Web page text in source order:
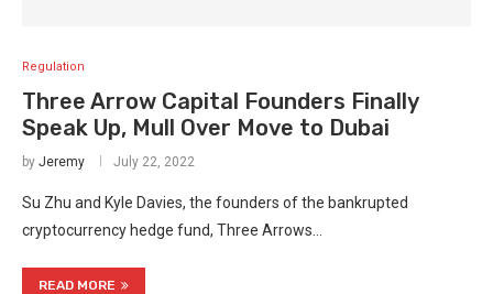
Regulation
Three Arrow Capital Founders Finally
Speak Up, Mull Over Move to Dubai
by Jeremy July 22, 2022
Su Zhu and Kyle Davies, the founders of the bankrupted
cryptocurrency hedge fund, Three Arrows…
READ MORE